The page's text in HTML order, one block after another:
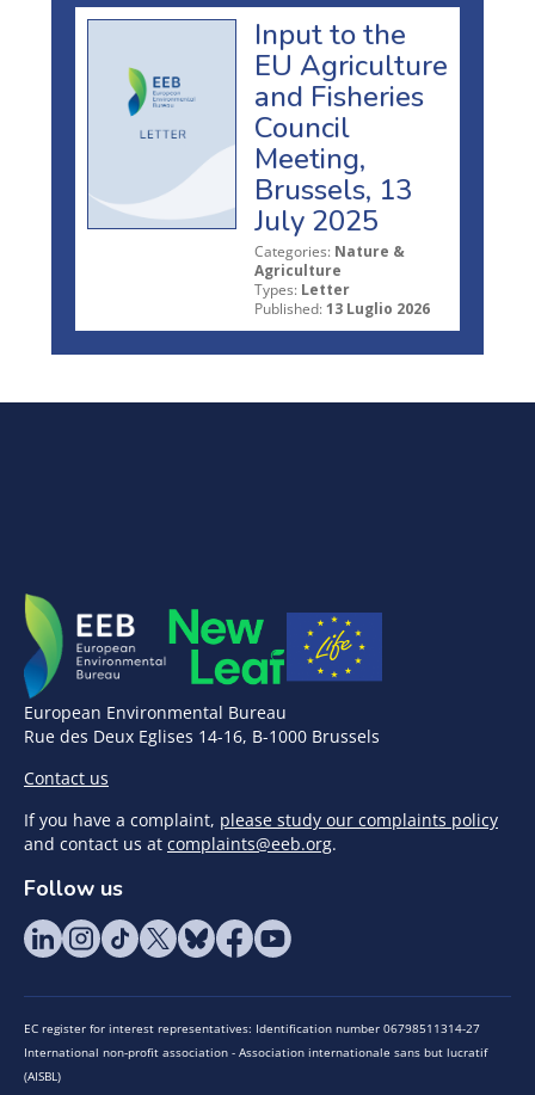
Input to the
EU Agriculture
and Fisheries
Council
Meeting,
Brussels, 13
July 2025
Categories: Nature &
Agriculture
Types: Letter
Published: 13 Luglio 2026
European Environmental Bureau
Rue des Deux Eglises 14-16, B-1000 Brussels
Contact us
If you have a complaint, please study our complaints policy
and contact us at complaints@eeb.org.
Follow us
EC register for interest representatives: Identification number 06798511314-27
International non-profit association - Association internationale sans but lucratif
(AISBL)